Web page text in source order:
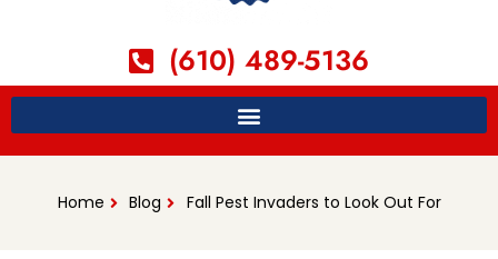
(610) 489-5136
Home Blog Fall Pest Invaders to Look Out For